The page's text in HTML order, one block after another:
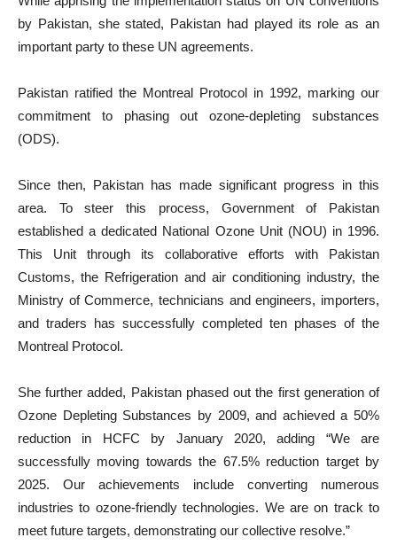
by Pakistan, she stated, Pakistan had played its role as an
important party to these UN agreements.
Pakistan ratified the Montreal Protocol in 1992, marking our
commitment to phasing out ozone-depleting substances
(ODS).
Since then, Pakistan has made significant progress in this
area. To steer this process, Government of Pakistan
established a dedicated National Ozone Unit (NOU) in 1996.
This Unit through its collaborative efforts with Pakistan
Customs, the Refrigeration and air conditioning industry, the
Ministry of Commerce, technicians and engineers, importers,
and traders has successfully completed ten phases of the
Montreal Protocol.
She further added, Pakistan phased out the first generation of
Ozone Depleting Substances by 2009, and achieved a 50%
reduction in HCFC by January 2020, adding “We are
successfully moving towards the 67.5% reduction target by
2025. Our achievements include converting numerous
industries to ozone-friendly technologies. We are on track to
meet future targets, demonstrating our collective resolve.”